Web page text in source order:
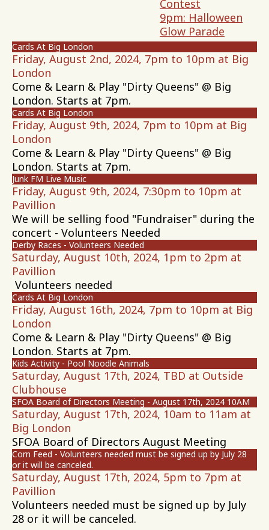
Contest
9pm: Halloween
Glow Parade
Cards At Big London
Friday, August 2nd, 2024, 7pm to 10pm at Big
London
Come & Learn & Play "Dirty Queens" @ Big
London. Starts at 7pm.
Cards At Big London
Friday, August 9th, 2024, 7pm to 10pm at Big
London
Come & Learn & Play "Dirty Queens" @ Big
London. Starts at 7pm.
Junk FM Live Music
Friday, August 9th, 2024, 7:30pm to 10pm at
Pavillion
We will be selling food "Fundraiser" during the
concert - Volunteers Needed
Derby Races - Volunteers Needed
Saturday, August 10th, 2024, 1pm to 2pm at
Pavillion
Volunteers needed
Cards At Big London
Friday, August 16th, 2024, 7pm to 10pm at Big
London
Come & Learn & Play "Dirty Queens" @ Big
London. Starts at 7pm.
Kids Activity - Pool Noodle Animals
Saturday, August 17th, 2024, TBD at Outside
Clubhouse
SFOA Board of Directors Meeting - August 17th, 2024 10AM
Saturday, August 17th, 2024, 10am to 11am at
Big London
SFOA Board of Directors August Meeting
Corn Feed - Volunteers needed must be signed up by July 28
or it will be canceled.
Saturday, August 17th, 2024, 5pm to 7pm at
Pavillion
Volunteers needed must be signed up by July
28 or it will be canceled.